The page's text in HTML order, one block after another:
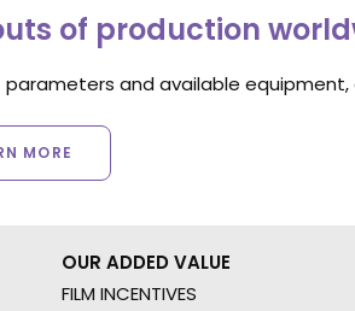
of production
and available
MORE
OUR ADDED VALUE
FILM INCENTIVES